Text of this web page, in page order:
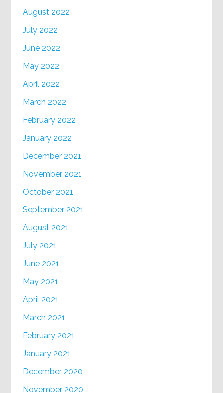
August 2022
July 2022
June 2022
May 2022
April 2022
March 2022
February 2022
January 2022
December 2021
November 2021
October 2021
September 2021
August 2021
July 2021
June 2021
May 2021
April 2021
March 2021
February 2021
January 2021
December 2020
November 2020